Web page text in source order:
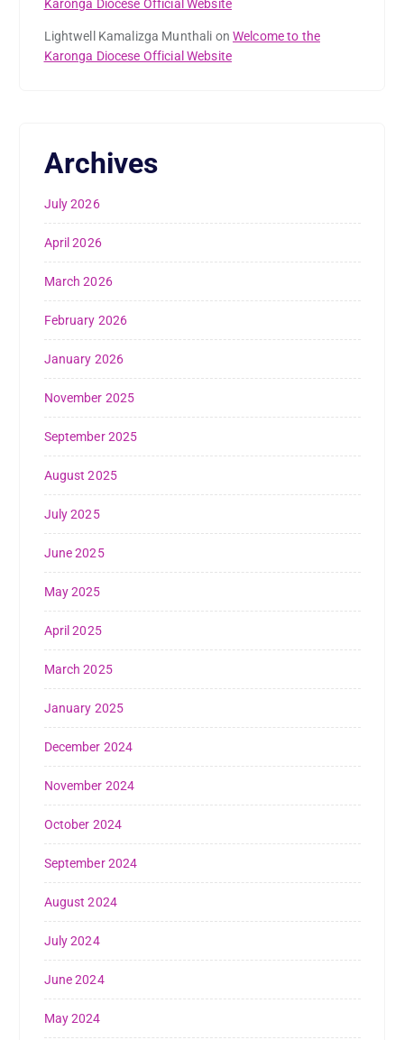
Karonga Diocese Official Website
Lightwell Kamalizga Munthali onWelcome to the
Karonga Diocese Official Website
Archives
July 2026
April 2026
March 2026
February 2026
January 2026
November 2025
September 2025
August 2025
July 2025
June 2025
May 2025
April 2025
March 2025
January 2025
December 2024
November 2024
October 2024
September 2024
August 2024
July 2024
June 2024
May 2024